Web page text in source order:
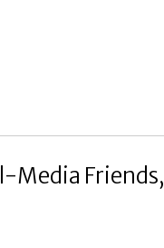
Media Friends,